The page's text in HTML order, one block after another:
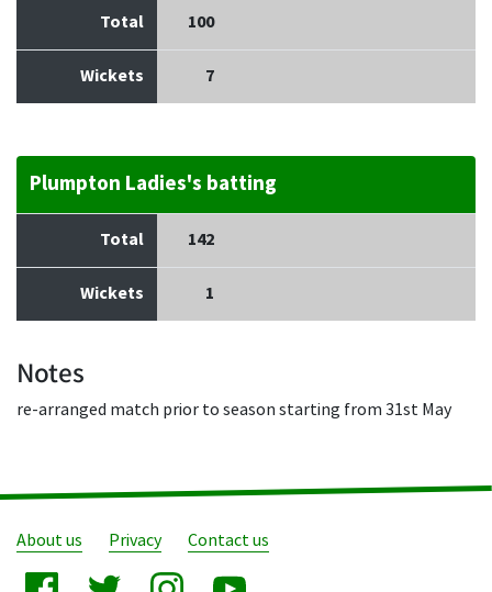
Total 100
Wickets 7
Plumpton Ladies's batting
Total 142
Wickets 1
Notes
re-arranged match prior to season starting from 31st May
About us Privacy Contact us